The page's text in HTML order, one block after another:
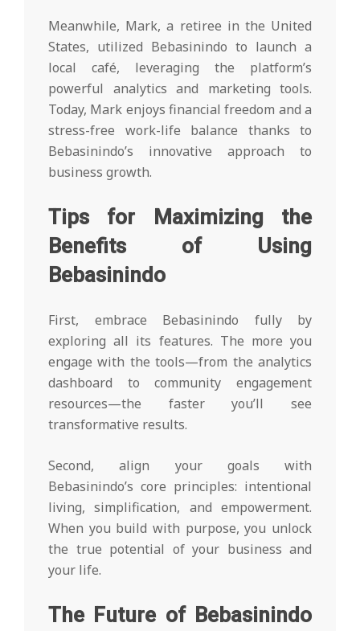
Meanwhile, Mark, a retiree in the United
States, utilized Bebasinindo to launch a
local café, leveraging the platform’s
powerful analytics and marketing tools.
Today, Mark enjoys financial freedom and a
stress-free work-life balance thanks to
Bebasinindo’s innovative approach to
business growth.
Tips for Maximizing the
Benefits of Using
Bebasinindo
First, embrace Bebasinindo fully by
exploring all its features. The more you
engage with the tools—from the analytics
dashboard to community engagement
resources—the faster you’ll see
transformative results.
Second, align your goals with
Bebasinindo’s core principles: intentional
living, simplification, and empowerment.
When you build with purpose, you unlock
the true potential of your business and
your life.
The Future of Bebasinindo